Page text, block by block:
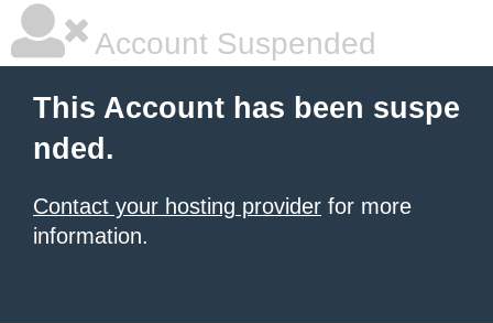
Account Suspended
This Account has been suspe
nded.
Contact your hosting provider for more
information.